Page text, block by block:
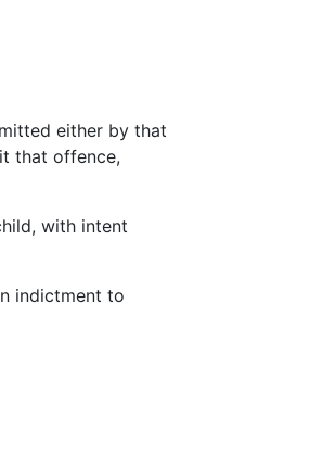
either by that
that offence,
with intent
indictment to